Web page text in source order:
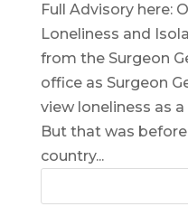
Full Advisory here:
Loneliness and
from the Surgeon
office as Surgeon
view loneliness as
But that was
country...